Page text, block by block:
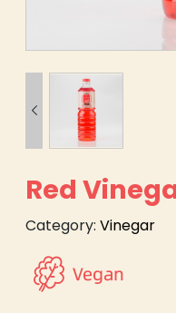

Red
Category: Vinegar